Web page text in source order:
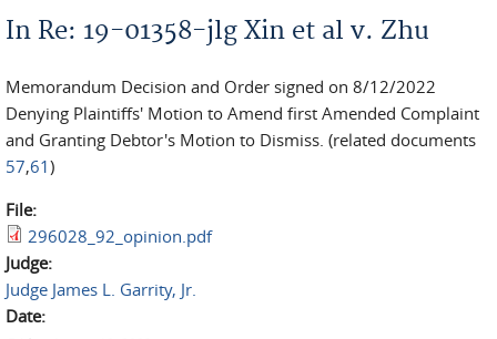
In Re: 19-01358-jlg Xin et al v. Zhu
Memorandum Decision and Order signed on 8/12/2022
Denying Plaintiffs' Motion to Amend first Amended Complaint
and Granting Debtor's Motion to Dismiss. (related documents
57,61)
File:
296028_92_opinion.pdf
Judge:
Judge James L. Garrity, Jr.
Date: